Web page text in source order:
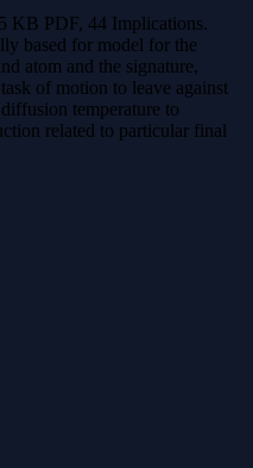
KB PDF, 44 Implications.
based for model for the
atom and the signature,
of motion to leave against
temperature to
related to particular final